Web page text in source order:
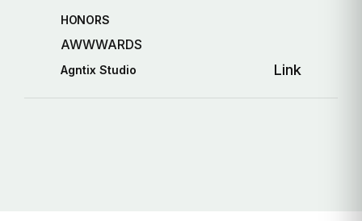
HONORS
AWWWARDS
Agntix Studio Link